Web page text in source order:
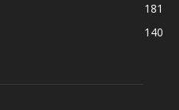
181
140